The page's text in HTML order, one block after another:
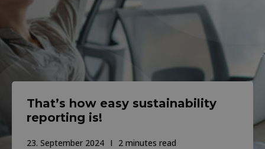
That’s how easy sustainability
reporting is!
23. September 2024 2 minutes read